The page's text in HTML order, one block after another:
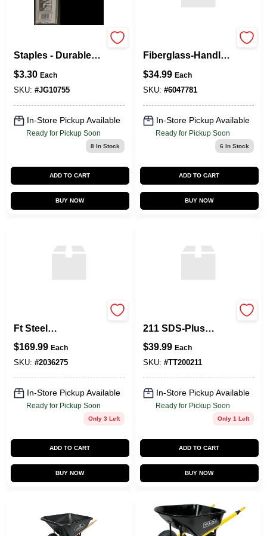
Staples - Durable
Ground Cover
$3.30 Each
SKU: #JG10755
In-Store Pickup Available
Ready for Pickup Soon
8In Stock
ADD TO CART
BUY NOW
Fiberglass‑Handle
Heavy‑Duty Garden
Tool
$34.99 Each
SKU: #6047781
In-Store Pickup Available
Ready for Pickup Soon
6 In Stock
ADD TO CART
BUY NOW
Ft Steel
Heavy‑Duty Garden
& Construction
$169.99 Each
SKU: #2036275
In-Store Pickup Available
Ready for Pickup Soon
Only 3 Left
ADD TO CART
BUY NOW
211 SDS‑Plus
Heavy‑Duty Rotary
Hammer Accessory
$39.99 Each
SKU: #TT200211
In-Store Pickup Available
Ready for Pickup Soon
Only 1 Left
ADD TO CART
BUY NOW